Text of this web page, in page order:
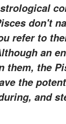
don't
refer to
an
them, the
the
and